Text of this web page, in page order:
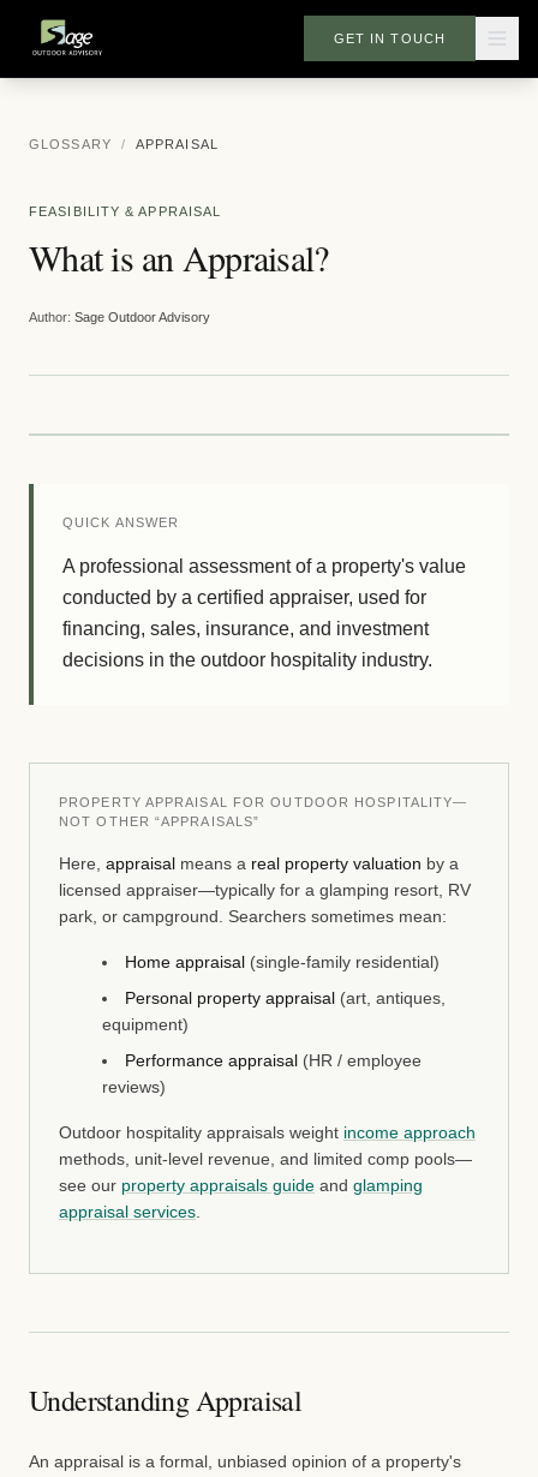
GET IN TOUCH
GLOSSARY / APPRAISAL
FEASIBILITY & APPRAISAL
What is an Appraisal?
Author: Sage Outdoor Advisory
QUICK ANSWER
A professional assessment of a property's value
conducted by a certified appraiser, used for
financing, sales, insurance, and investment
decisions in the outdoor hospitality industry.
PROPERTY APPRAISAL FOR OUTDOOR HOSPITALITY—
NOT OTHER “APPRAISALS”
Here, appraisal means a real property valuation by a
licensed appraiser—typically for a glamping resort, RV
park, or campground. Searchers sometimes mean:
Home appraisal (single-family residential)
Personal property appraisal (art, antiques,
equipment)
Performance appraisal (HR / employee
reviews)
Outdoor hospitality appraisals weight income approach
methods, unit-level revenue, and limited comp pools—
see our property appraisals guide and glamping
appraisal services
Understanding Appraisal
An appraisal is a formal, unbiased opinion of a property's